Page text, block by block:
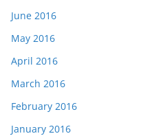
June 2016
May 2016
April 2016
March 2016
February 2016
January 2016